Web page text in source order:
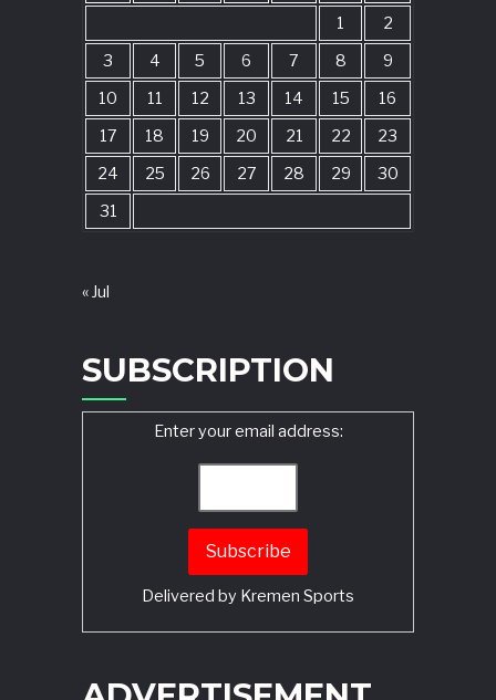
1
2
3
4 5 6 7 8
9
10
11 12 13 14 15
16
17
18 19 20 21 22
23
24
25 26 27 28 29
30
31
« Jul
SUBSCRIPTION
Enter your email address:
Delivered by Kremen Sports